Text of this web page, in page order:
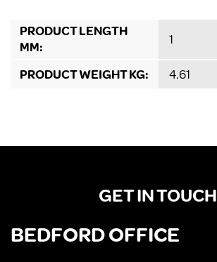
PRODUCT LENGTH
MM:
1
PRODUCT WEIGHT KG: 4.61
GET IN TOUCH
BEDFORD OFFICE